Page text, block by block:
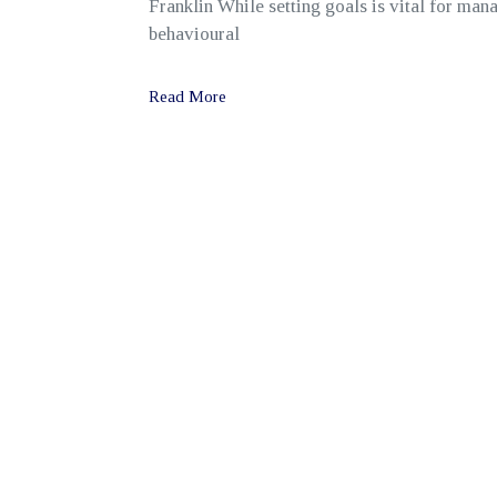
Franklin While setting goals is vital for
behavioural
Read More